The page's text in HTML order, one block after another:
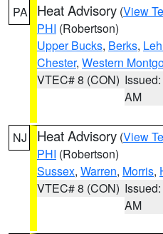
PA Heat Advisory (View
PHI (Robertson)
Upper Bucks, Berks,
Chester, Western
VTEC# 8 (CON)
AM
NJ Heat Advisory (View
PHI (Robertson)
Sussex, Warren, Morris,
VTEC# 8 (CON)
AM